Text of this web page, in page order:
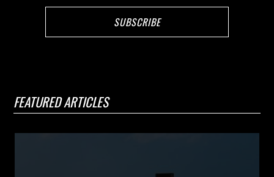
FEATURED ARTICLES